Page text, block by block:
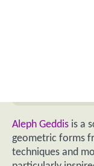
Aleph Geddis is a
geometric forms
techniques and